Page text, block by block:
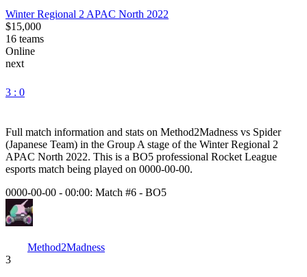
Winter Regional 2 APAC North 2022
$15,000
16 teams
Online
next
3 : 0
Full match information and stats on Method2Madness vs Spider
(Japanese Team) in the Group A stage of the Winter Regional 2
APAC North 2022. This is a BO5 professional Rocket League
esports match being played on 0000-00-00.
0000-00-00 - 00:00: Match #6 - BO5
Method2Madness
3